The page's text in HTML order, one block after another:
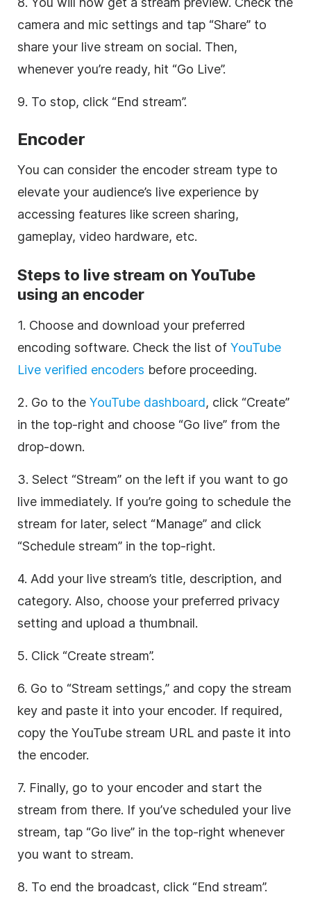
camera and mic settings and tap “Share” to
share your live stream on social. Then,
whenever you’re ready, hit “Go Live”.
9. To stop, click “End stream”.
Encoder
You can consider the encoder stream type to
elevate your audience’s live experience by
accessing features like screen sharing,
gameplay, video hardware, etc.
Steps to live stream on YouTube
using an encoder
1. Choose and download your preferred
encoding software. Check the list of YouTube
Live verified encoders before proceeding.
2. Go to the YouTube dashboard, click “Create”
in the top-right and choose “Go live” from the
drop-down.
3. Select “Stream” on the left if you want to go
live immediately. If you’re going to schedule the
stream for later, select “Manage” and click
“Schedule stream” in the top-right.
4. Add your live stream’s title, description, and
category. Also, choose your preferred privacy
setting and upload a thumbnail.
5. Click “Create stream”.
6. Go to “Stream settings,” and copy the stream
key and paste it into your encoder. If required,
copy the YouTube stream URL and paste it into
the encoder.
7. Finally, go to your encoder and start the
stream from there. If you’ve scheduled your live
stream, tap “Go live” in the top-right whenever
you want to stream.
8. To end the broadcast, click “End stream”.